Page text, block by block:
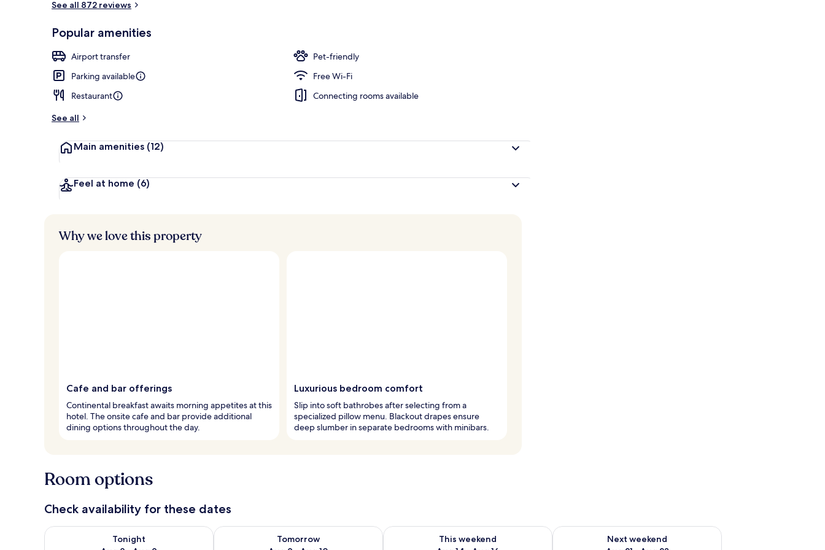
See all 872 reviews
Popular amenities
Airport transfer
Pet-friendly
Parking available
Free Wi-Fi
Restaurant
Connecting rooms available
See all
Main amenities (12)
Feel at home (6)
Why we love this property
Cafe and bar offerings
Continental breakfast awaits morning appetites at this
hotel. The onsite cafe and bar provide additional
dining options throughout the day.
Luxurious bedroom comfort
Slip into soft bathrobes after selecting from a
specialized pillow menu. Blackout drapes ensure
deep slumber in separate bedrooms with minibars.
Room options
Check availability for these dates
Tonight
Check availability for tonight Aug 8 - Aug 9
Tomorrow
Check availability for tomorrow Aug 9 - Aug 10
This weekend
Check availability for this weekend Aug 14 - Aug 16
Next weekend
Check availability for next weekend Aug 21 - Aug 23